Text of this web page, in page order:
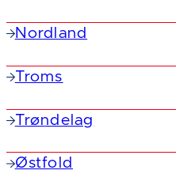
Nordland
Troms
Trøndelag
Østfold